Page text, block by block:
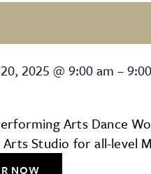
2025 @ 9:00 am –
Arts Dance
Studio for all-level
NOW